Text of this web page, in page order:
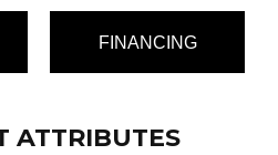
FINANCING
ATTRIBUTES